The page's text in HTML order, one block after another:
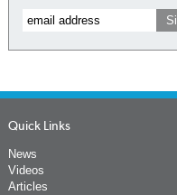
Quick Links
News
Videos
Articles